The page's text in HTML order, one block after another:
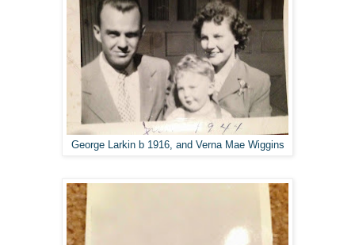
George Larkin b 1916, and Verna Mae Wiggins